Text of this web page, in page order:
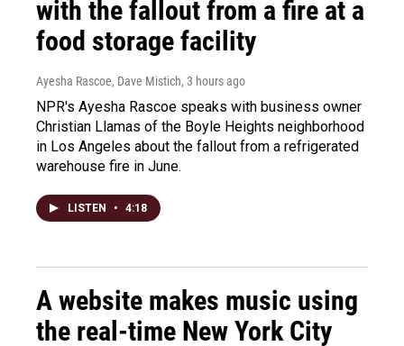
with the fallout from a fire at a
food storage facility
Ayesha Rascoe, Dave Mistich, 3 hours ago
NPR's Ayesha Rascoe speaks with business owner
Christian Llamas of the Boyle Heights neighborhood
in Los Angeles about the fallout from a refrigerated
warehouse fire in June.
LISTEN • 4:18
A website makes music using
the real-time New York City